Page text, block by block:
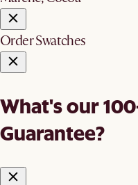
Order Swatches
What's our
Guarantee?